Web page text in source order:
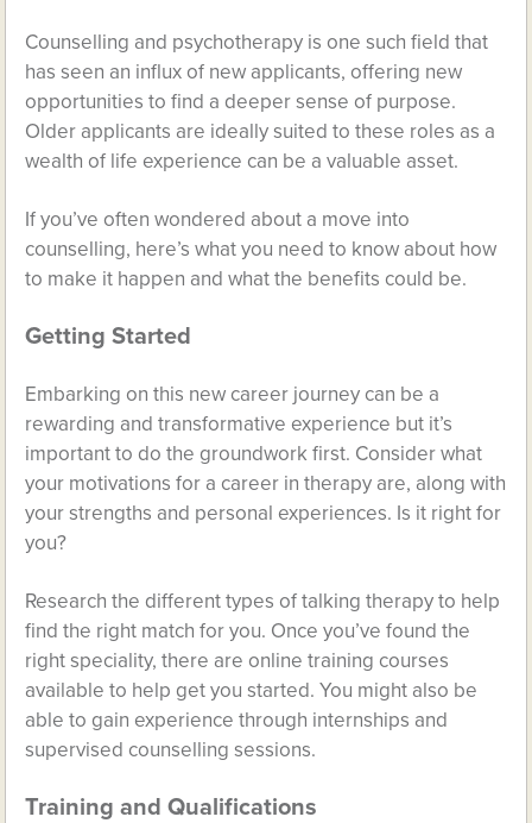
Counselling and psychotherapy is one such field that
has seen an influx of new applicants, offering new
opportunities to find a deeper sense of purpose.
Older applicants are ideally suited to these roles as a
wealth of life experience can be a valuable asset.
If you’ve often wondered about a move into
counselling, here’s what you need to know about how
to make it happen and what the benefits could be.
Getting Started
Embarking on this new career journey can be a
rewarding and transformative experience but it’s
important to do the groundwork first. Consider what
your motivations for a career in therapy are, along with
your strengths and personal experiences. Is it right for
you?
Research the different types of talking therapy to help
find the right match for you. Once you’ve found the
right speciality, there are online training courses
available to help get you started. You might also be
able to gain experience through internships and
supervised counselling sessions.
Training and Qualifications